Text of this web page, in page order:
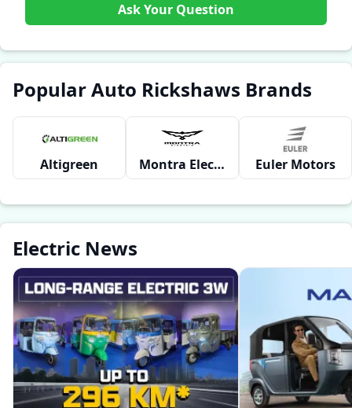
Ask Your Question
Popular Auto Rickshaws Brands
Altigreen Montra Electric Euler Motors
Electric News